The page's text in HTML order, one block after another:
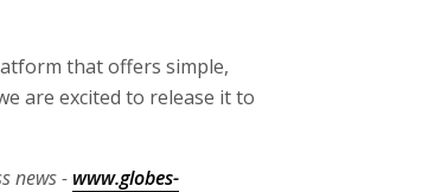
that offers simple,
are excited to release it to
news - www.globes-